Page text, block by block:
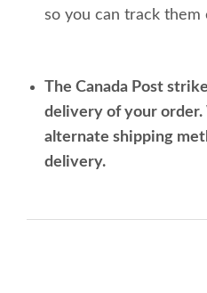
so you can track them
The Canada Post
delivery of your order.
alternate shipping
delivery.